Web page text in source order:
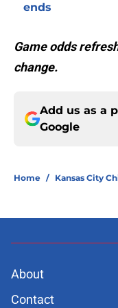
ends
Game odds
change.
Add us as a
Google
Home / Kansas City
About
Contact